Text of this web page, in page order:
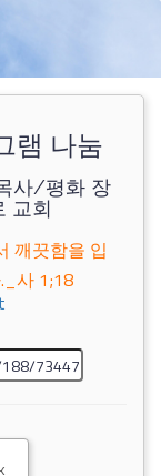
램 나눔
사/평화 장
교회
입
1;18